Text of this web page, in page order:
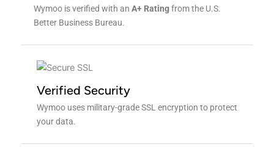
Wymoo is verified with an A+ Ratingfrom the U.S.
Better Business Bureau.
Verified Security
Wymoo uses military-grade SSL encryption to protect
your data.